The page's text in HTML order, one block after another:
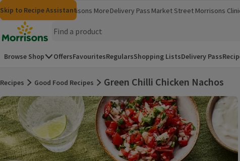
Skip to content
Skip to search
Skip to footer
Skip to Recipe Assistant
MorrisonsGroceriesMorrisons More
(opens in a new window)
Delivery Pass Market Street Morrisons
(opens in a
Homepage
Browse Shop OffersFavouritesRegularsShopping ListsDelivery Pass
Recipes Good Food Recipes
Green Chilli Chicken Nachos